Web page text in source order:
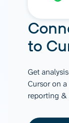
to
Get
Cursor on
reporting &